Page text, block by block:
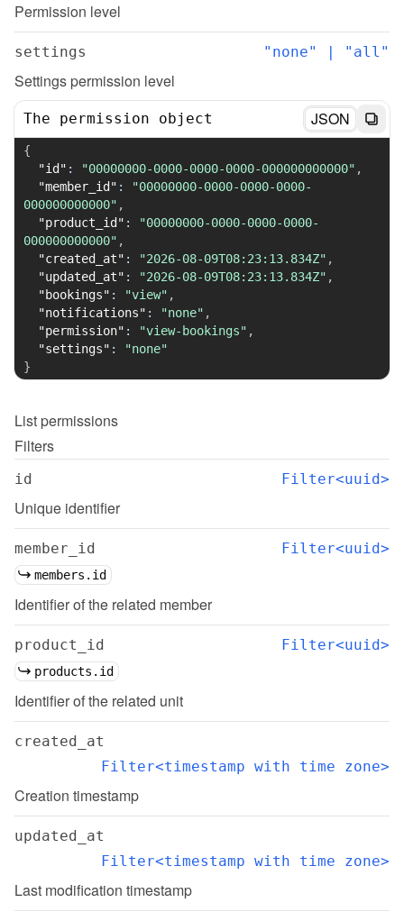
Permission level
settings "none" | "all"
Settings permission level
The permission object JSON
{
"id" : "00000000-0000-0000-0000-000000000000" ,
"member_id" :
"00000000-0000-0000-0000-
000000000000" ,
"product_id" :
"00000000-0000-0000-0000-
000000000000" ,
"created_at" : "2026-08-09T08:23:13.834Z" ,
"updated_at" : "2026-08-09T08:23:13.834Z" ,
"bookings" : "view" ,
"notifications" : "none" ,
"permission" : "view-bookings" ,
"settings" :
"none"
}
List permissions
Filters
id Filter<uuid>
Unique identifier
member_id Filter<uuid>
members.id
Identifier of the related member
product_id Filter<uuid>
products.id
Identifier of the related unit
created_at
Filter<timestamp with time zone>
Creation timestamp
updated_at
Filter<timestamp with time zone>
Last modification timestamp